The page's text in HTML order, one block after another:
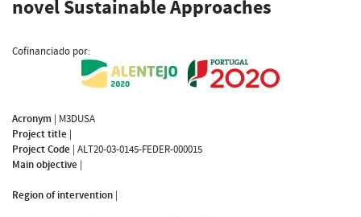
novel Sustainable Approaches
Cofinanciado por:
Acronym | M3DUSA
Project title |
Project Code | ALT20-03-0145-FEDER-000015
Main objective |
Region of intervention |